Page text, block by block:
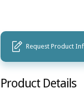
Request Product
Product Details